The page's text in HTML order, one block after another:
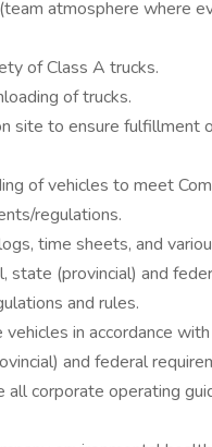
atmosphere where
of Class A trucks.
of trucks.
site to ensure fulfillment
of vehicles to meet
regulations.
time sheets, and
state (provincial) and
and rules.
in accordance with
and federal
all corporate operating